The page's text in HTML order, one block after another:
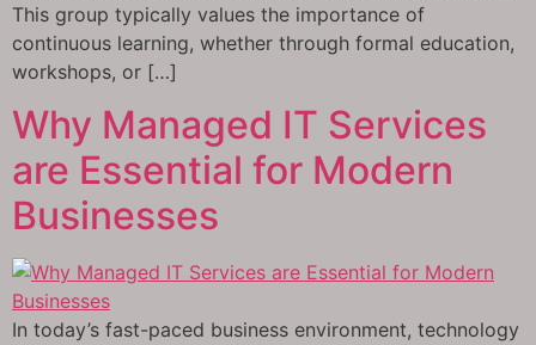
This group typically values the importance of
continuous learning, whether through formal education,
workshops, or […]
Why Managed IT Services
are Essential for Modern
Businesses
In today’s fast-paced business environment, technology